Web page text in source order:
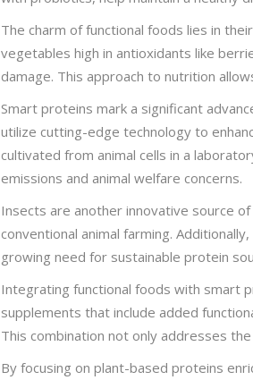
The charm of functional foods lies in
vegetables high in antioxidants like
damage. This approach to nutrition
Smart proteins mark a significant
utilize cutting-edge technology to
cultivated from animal cells in a
emissions and animal welfare concerns.
Insects are another innovative source
conventional animal farming.
growing need for sustainable protein
Integrating functional foods with smart
supplements that include added
This combination not only addresses
By focusing on plant-based proteins